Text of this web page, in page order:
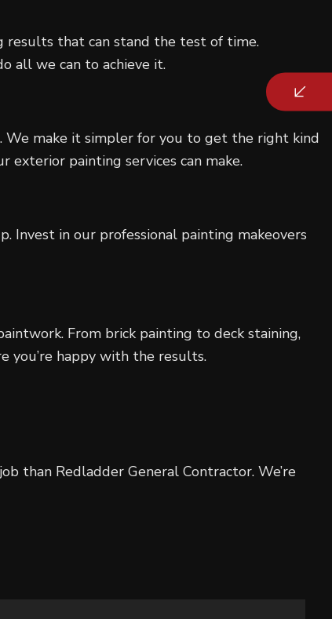
results that can stand the test of time.
all we can to achieve it.
make it simpler for you to get the right kind
painting services can make.
Invest in our professional painting makeovers
From brick painting to deck staining,
you’re happy with the results.
than Redladder General Contractor. We’re